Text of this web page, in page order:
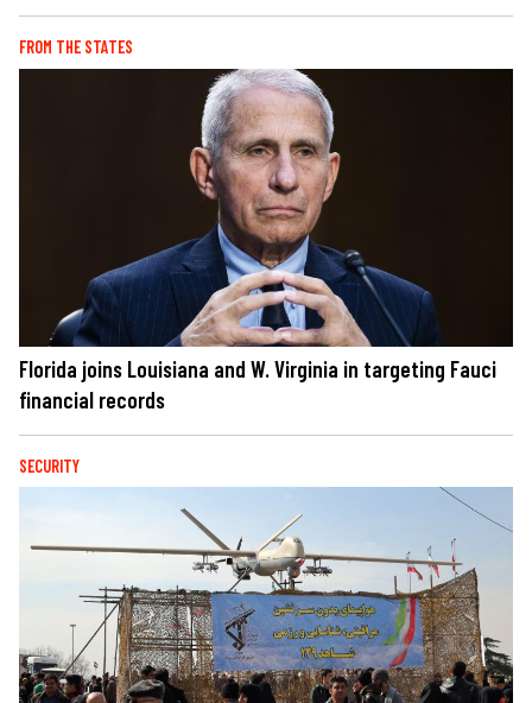
FROM THE STATES
Florida joins Louisiana and W. Virginia in targeting Fauci
financial records
SECURITY